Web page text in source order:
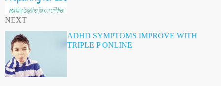
NEXT
ADHD SYMPTOMS IMPROVE WITH
TRIPLE P ONLINE